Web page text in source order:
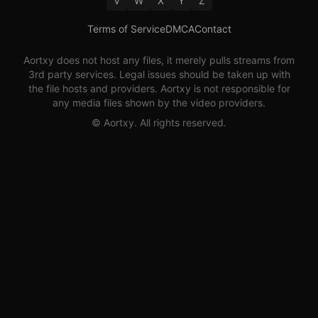
Terms of ServiceDMCAContact
Aortxy does not host any files, it merely pulls streams from
3rd party services. Legal issues should be taken up with
the file hosts and providers. Aortxy is not responsible for
any media files shown by the video providers.
© Aortxy. All rights reserved.